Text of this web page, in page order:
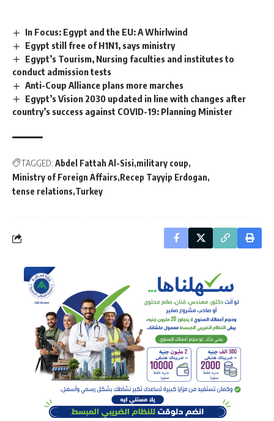
In Focus: Egypt and the EU: A Whirlwind
Egypt still free of H1N1, says ministry
Egypt’s Tourism, Nursing faculties and institutes to
conduct admission tests
Anti-Coup Alliance plans more marches
Egypt’s Vision 2030 updated in line with changes after
country’s success against COVID-19: Planning Minister
TAGGED: Abdel Fattah Al-Sisi military coup
Ministry of Foreign Affairs Recep Tayyip Erdogan
tense relations Turkey